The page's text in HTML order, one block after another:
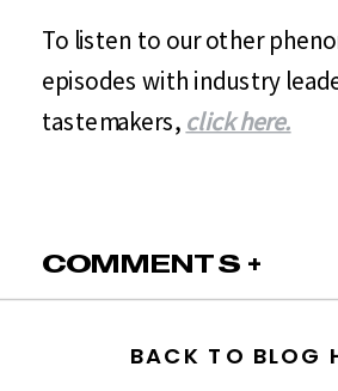
To listen to our other
episodes with industry
tastemakers, click here.
COMMENTS +
BACK TO BLOG